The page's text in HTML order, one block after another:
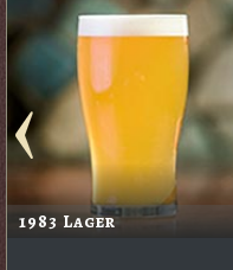
1983 Lager